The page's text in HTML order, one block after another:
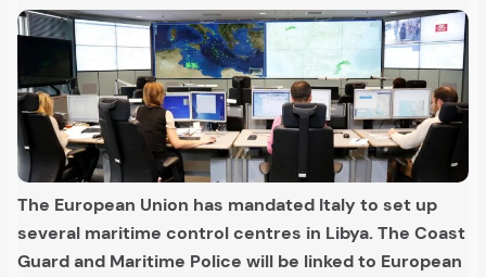
The European Union has mandated Italy to set up
several maritime control centres in Libya. The Coast
Guard and Maritime Police will be linked to European